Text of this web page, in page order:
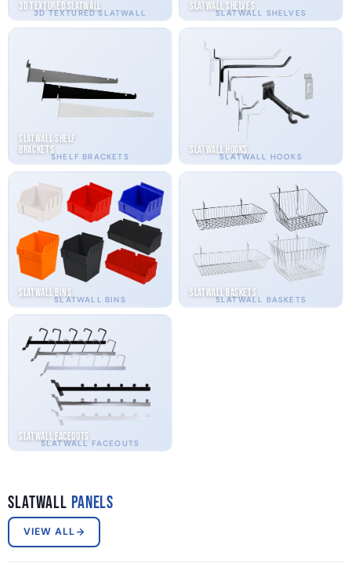
3D TEXTURED SLATWALL
3D Textured Slatwall
SLATWALL SHELVES
Slatwall Shelves
SHELF BRACKETS
Slatwall Shelf
Brackets
SLATWALL HOOKS
Slatwall Hooks
SLATWALL BINS
Slatwall Bins
SLATWALL BASKETS
Slatwall Baskets
SLATWALL FACEOUTS
Slatwall Faceouts
Slatwall Panels
VIEW ALL